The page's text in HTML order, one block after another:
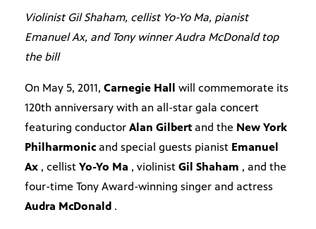
Violinist Gil Shaham, cellist Yo-Yo Ma, pianist
Emanuel Ax, and Tony winner Audra McDonald top
the bill
On May 5, 2011, Carnegie Hall will commemorate its
120th anniversary with an all-star gala concert
featuring conductor Alan Gilbert and the New York
Philharmonic and special guests pianist Emanuel
Ax , cellist Yo-Yo Ma , violinist Gil Shaham , and the
four-time Tony Award-winning singer and actress
Audra McDonald .